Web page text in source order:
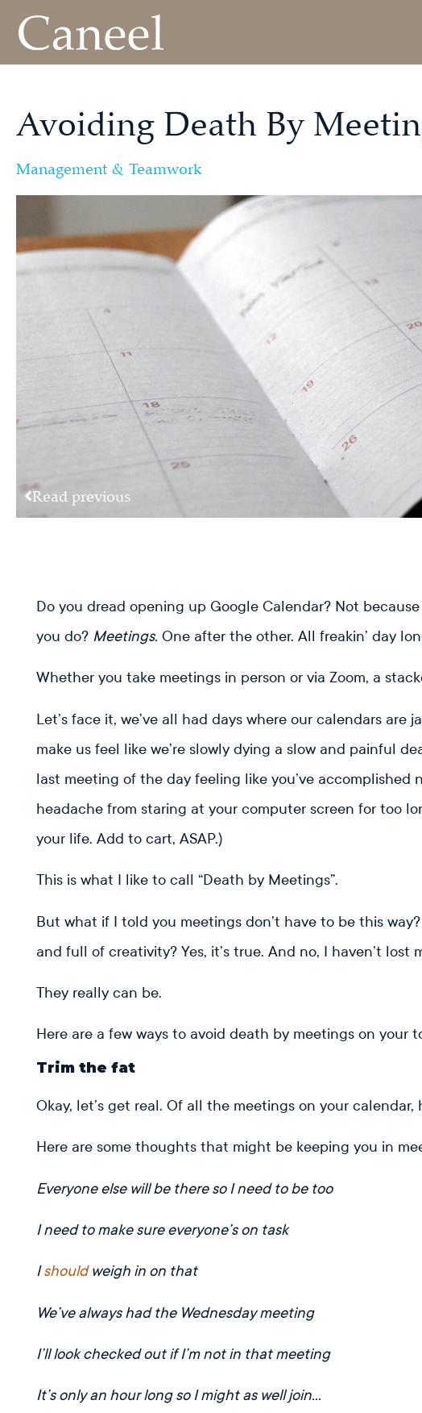
Avoiding Death By
Management & Teamwork
Read previous
Do you dread opening up Google Calendar? Not
you do? Meetings. One after the other. All freakin’ day
Whether you take meetings in person or via Zoom, a
Let’s face it, we’ve all had days where our calendars
make us feel like we’re slowly dying a slow and painful
last meeting of the day feeling like you’ve
headache from staring at your computer screen for too
your life. Add to cart, ASAP.)
This is what I like to call “Death by Meetings”.
But what if I told you meetings don’t have to be this
and full of creativity? Yes, it’s true. And no, I haven’t lost
They really can be.
Here are a few ways to avoid death by meetings on your
Trim the fat
Okay, let’s get real. Of all the meetings on your
Here are some thoughts that might be keeping you in
Everyone else will be there so I need to be too
I need to make sure everyone’s on task
Ishouldweigh in on that
We’ve always had the Wednesday meeting
I’ll look checked out if I’m not in that meeting
It’s only an hour long so I might as well join…